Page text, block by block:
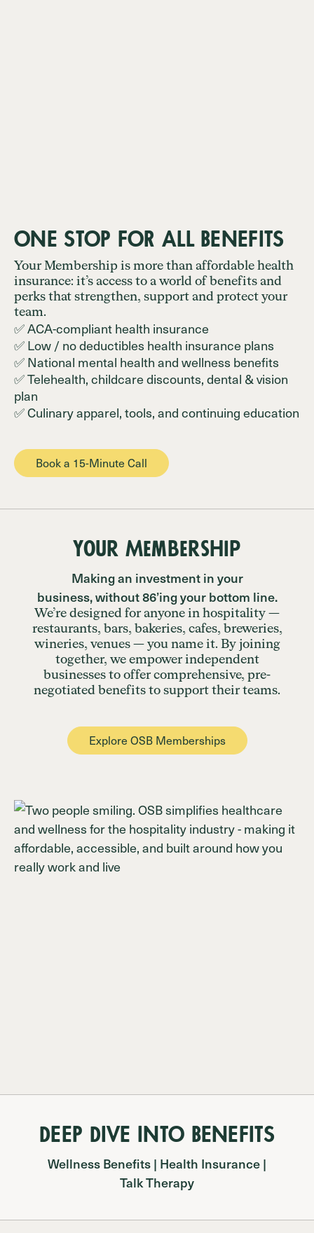
ONE STOP FOR ALL BENEFITS
Your Membership is more than affordable health
insurance: it’s access to a world of benefits and
perks that strengthen, support and protect your
team.
✅ ACA-compliant health insurance
✅ Low / no deductibles health insurance plans
✅ National mental health and wellness benefits
✅ Telehealth, childcare discounts, dental & vision
plan
✅ Culinary apparel, tools, and continuing education
Book a 15-Minute Call
Your Membership
Making an investment in your
business, without 86’ing your bottom line.
We’re designed for anyone in hospitality —
restaurants, bars, bakeries, cafes, breweries,
wineries, venues — you name it. By joining
together, we empower independent
businesses to offer comprehensive, pre-
negotiated benefits to support their teams.
Explore OSB Memberships
DEEP DIVE INTO BENEFITS
Wellness Benefits | Health Insurance |
Talk Therapy